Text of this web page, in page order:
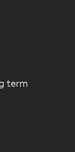
term